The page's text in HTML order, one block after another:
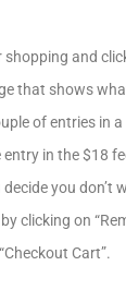
and
that shows
of entries in
in the $18
you don’t
clicking on
Cart”.